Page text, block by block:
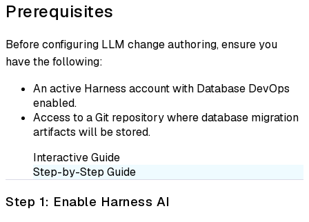
Prerequisites
Before configuring LLM change authoring, ensure you
have the following:
An active Harness account with Database DevOps
enabled.
Access to a Git repository where database migration
artifacts will be stored.
Interactive Guide
Step-by-Step Guide
Step 1: Enable Harness AI